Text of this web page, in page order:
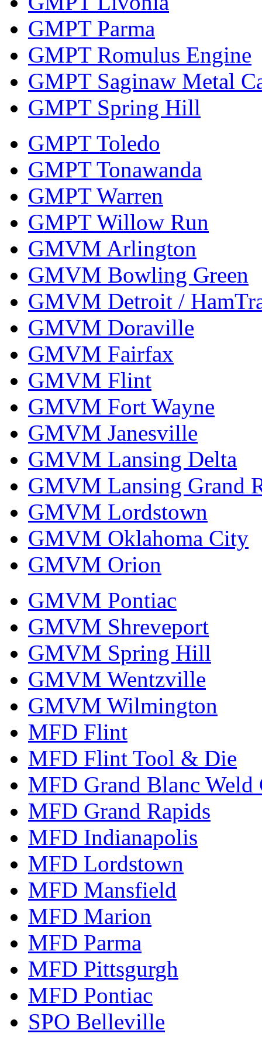
GMPT Parma
GMPT Romulus Engine
GMPT Saginaw Metal
GMPT Spring Hill
GMPT Toledo
GMPT Tonawanda
GMPT Warren
GMPT Willow Run
GMVM Arlington
GMVM Bowling Green
GMVM Detroit /
GMVM Doraville
GMVM Fairfax
GMVM Flint
GMVM Fort Wayne
GMVM Janesville
GMVM Lansing Delta
GMVM Lansing Grand
GMVM Lordstown
GMVM Oklahoma City
GMVM Orion
GMVM Pontiac
GMVM Shreveport
GMVM Spring Hill
GMVM Wentzville
GMVM Wilmington
MFD Flint
MFD Flint Tool & Die
MFD Grand Blanc Weld
MFD Grand Rapids
MFD Indianapolis
MFD Lordstown
MFD Mansfield
MFD Marion
MFD Parma
MFD Pittsgurgh
MFD Pontiac
SPO Belleville